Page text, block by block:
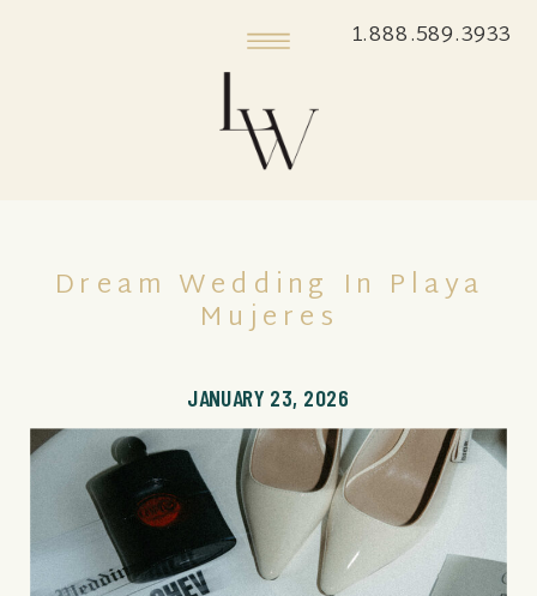
1.888.589.3933
JANUARY 23, 2026
Dream Wedding In Playa
Mujeres